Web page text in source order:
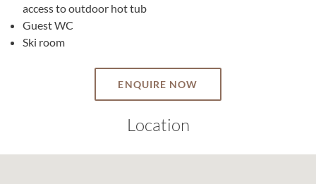
access to outdoor hot tub
Guest WC
Ski room
ENQUIRE NOW
Location